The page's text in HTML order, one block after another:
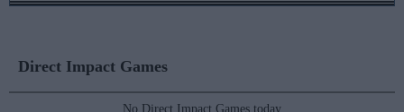
Direct Impact Games
No Direct Impact Games today